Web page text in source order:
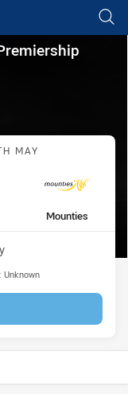
content
vs
MAY
away Team
Mounties
Unknown